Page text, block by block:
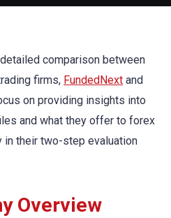
comparison between
firms, FundedNext and
on providing insights into
and what they offer to forex
in their two-step evaluation
Overview